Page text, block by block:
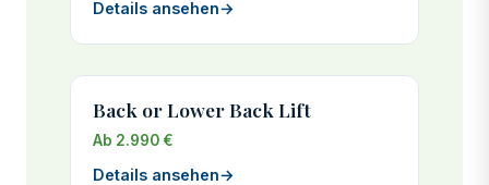
Details ansehen→
Back or Lower Back Lift
Ab 2.990 €
Details ansehen→